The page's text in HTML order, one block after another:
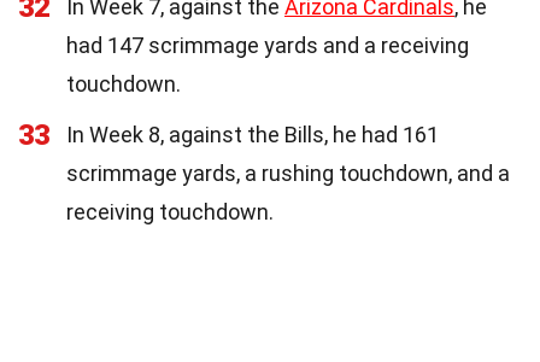
32 In Week 7, against the Arizona Cardinals, he
had 147 scrimmage yards and a receiving
touchdown.
33
In Week 8, against the Bills, he had 161
scrimmage yards, a rushing touchdown, and a
receiving touchdown.